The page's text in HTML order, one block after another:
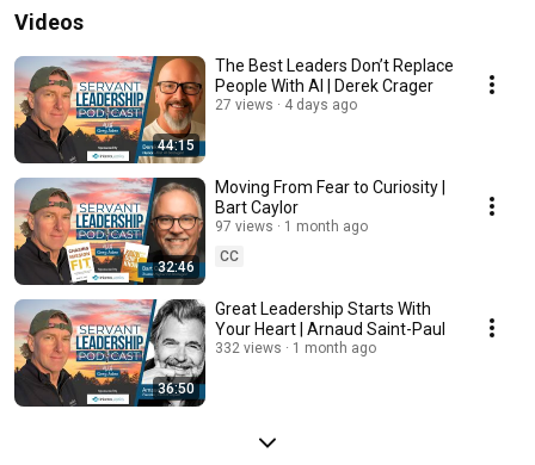
Videos
44:15
The Best Leaders Don’t Replace
People With AI | Derek Crager
27 views 4 days ago
32:46
Moving From Fear to Curiosity |
Bart Caylor
97 views
1 month ago
CC
36:50
Great Leadership Starts With
Your Heart | Arnaud Saint-Paul
332 views 1 month ago